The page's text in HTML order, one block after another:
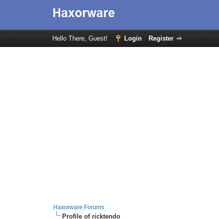
Hello There, Guest! Login Register
Haxorware Forums
Profile of ricktendo